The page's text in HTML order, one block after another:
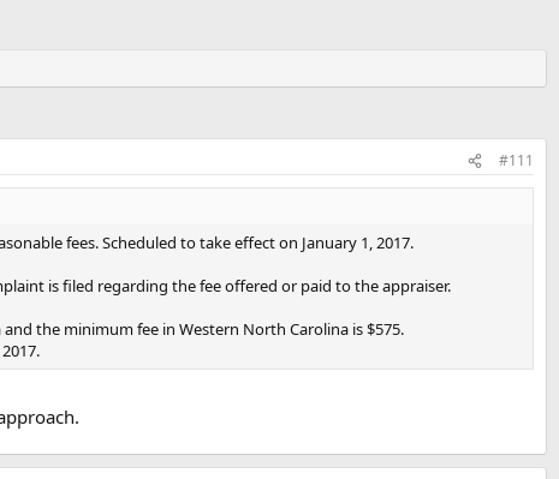
#111
fees. Scheduled to take effect on January 1, 2017.
is filed regarding the fee offered or paid to the appraiser.
the minimum fee in Western North Carolina is $575.